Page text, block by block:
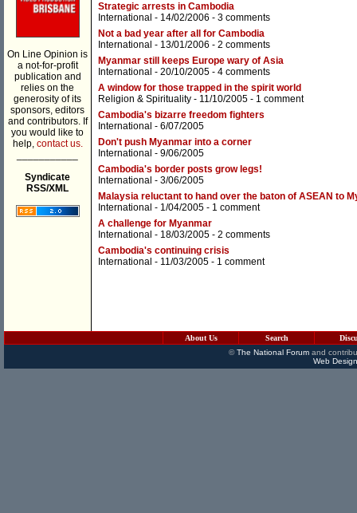
On Line Opinion is
a not-for-profit
publication and
relies on the
generosity of its
sponsors, editors
and contributors. If
you would like to
help, contact us.
Syndicate
RSS/XML
Strategic arrests in Cambodia
International - 14/02/2006 - 3 comments
Not a bad year after all for Cambodia
International - 13/01/2006 - 2 comments
Myanmar still keeps Europe wary of Asia
International - 20/10/2005 - 4 comments
A window for those trapped in the spirit world
Religion & Spirituality - 11/10/2005 - 1 comment
Cambodia's bizarre freedom fighters
International - 6/07/2005
Don't push Myanmar into a corner
International - 9/06/2005
Cambodia's border posts grow legs!
International - 3/06/2005
Malaysia reluctant to hand over the baton of ASEAN to
International - 1/04/2005 - 1 comment
A challenge for Myanmar
International - 18/03/2005 - 2 comments
Cambodia's continuing crisis
International - 11/03/2005 - 1 comment
About Us Search
©The National Forumand
Web